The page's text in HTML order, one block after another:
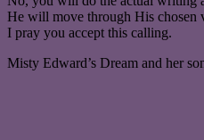
He will move through His chosen
I pray you accept this calling.
Misty Edward’s Dream and her